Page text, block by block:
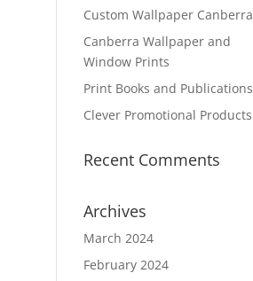
Custom Wallpaper Canberra
Canberra Wallpaper and
Window Prints
Print Books and Publications
Clever Promotional Products
Recent Comments
Archives
March 2024
February 2024